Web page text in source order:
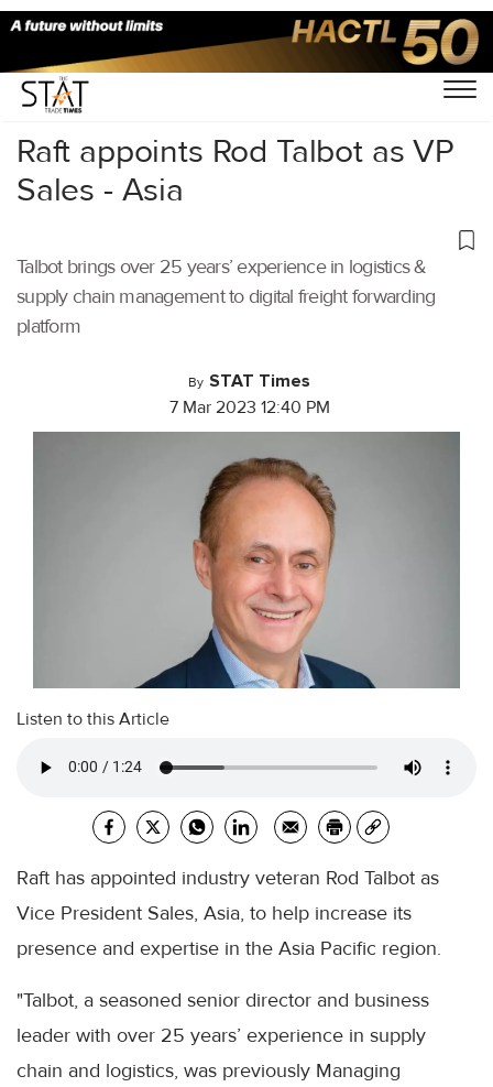
Home/Air Cargo/
Raft appoints Rod Talbot as VP
Sales - Asia
Talbot brings over 25 years’ experience in logistics &
supply chain management to digital freight forwarding
platform
By STAT Times
7 Mar 2023 12:40 PM
Listen to this Article
Raft has appointed industry veteran Rod Talbot as
Vice President Sales, Asia, to help increase its
presence and expertise in the Asia Pacific region.
"Talbot, a seasoned senior director and business
leader with over 25 years’ experience in supply
chain and logistics, was previously Managing